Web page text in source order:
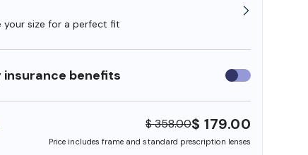
your size for a perfect fit
insurance benefits Use
insurance
$ 358.00$ 179.00
Price includes frame and standard prescription lenses